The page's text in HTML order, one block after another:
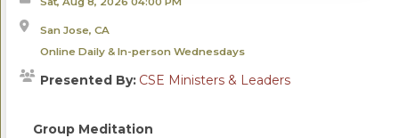
San Jose, CA
Online Daily & In-person Wednesdays
Presented By: CSE Ministers & Leaders
Group Meditation